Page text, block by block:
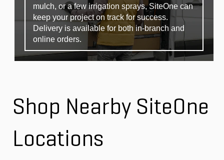
mulch, or a few irrigation sprays, SiteOne can
keep your project on track for success.
Delivery is available for both in-branch and
online orders.
Shop Nearby SiteOne
Locations